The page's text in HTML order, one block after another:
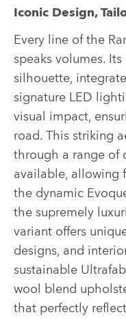
Iconic Design,
Every line of the
speaks volumes.
silhouette,
signature LED
visual impact,
road. This striking
through a range of
available, allowing
the dynamic
the supremely
variant offers
designs, and
sustainable
wool blend
that perfectly